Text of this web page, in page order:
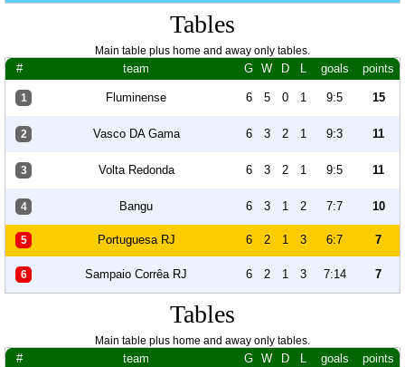
Tables
Main table plus home and away only tables.
# team G W D L goals points
1 Fluminense 6 5 0 1 9:5 15
2 Vasco DA Gama 6 3 2 1 9:3 11
3 Volta Redonda 6 3 2 1 9:5 11
4 Bangu 6 3 1 2 7:7 10
5 Portuguesa RJ 6 2 1 3 6:7 7
6 Sampaio Corrêa RJ 6 2 1 3 7:14 7
Tables
Main table plus home and away only tables.
# team G W D L goals points